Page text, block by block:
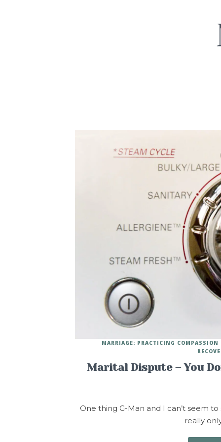
Marital Dispute – You
MARRIAGE: PRACTICING COMPASSION
One thing G-Man and I can’t seem
really